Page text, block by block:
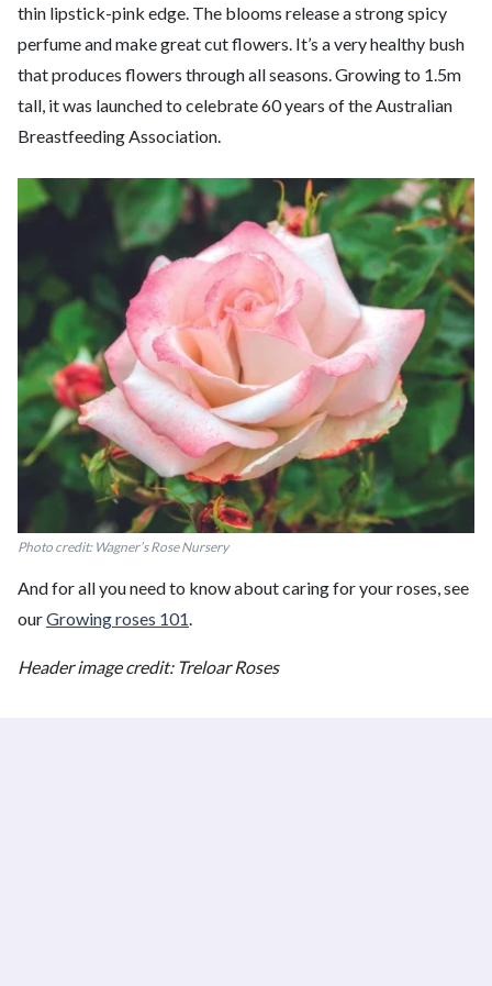
thin lipstick-pink edge. The blooms release a strong spicy
perfume and make great cut flowers. It’s a very healthy bush
that produces flowers through all seasons. Growing to 1.5m
tall, it was launched to celebrate 60 years of the Australian
Breastfeeding Association.
Photo credit: Wagner’s Rose Nursery
And for all you need to know about caring for your roses, see
ourGrowing roses 101.
Header image credit: Treloar Roses